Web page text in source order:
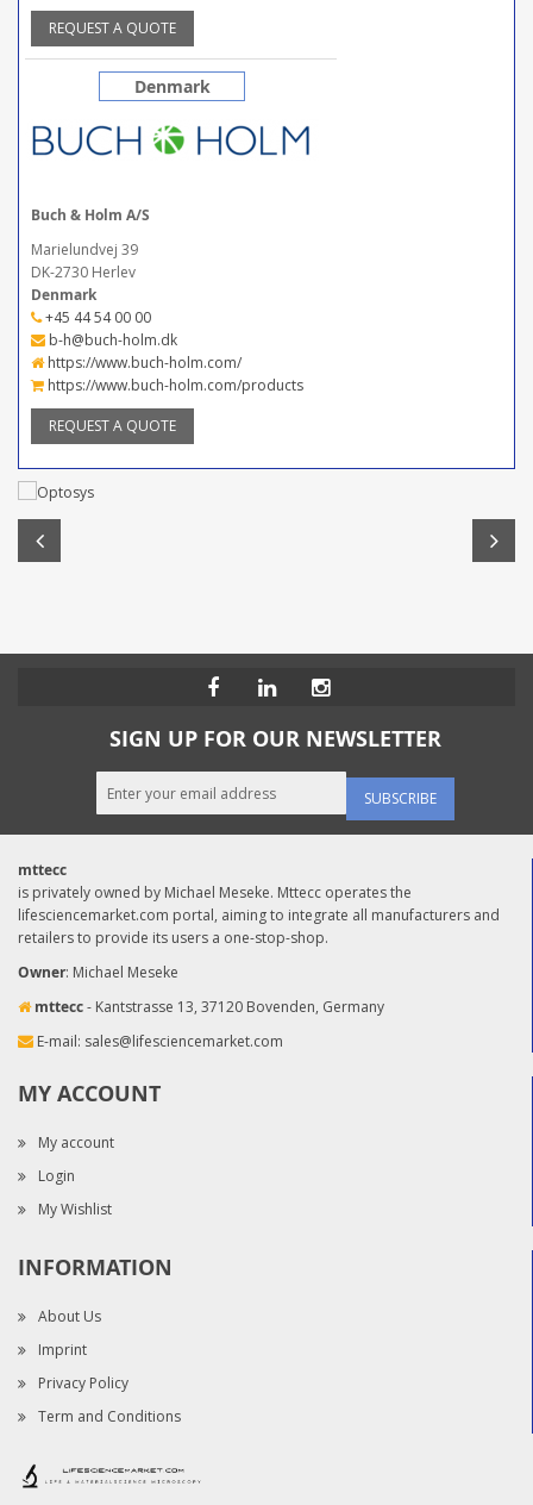
REQUEST A QUOTE
Denmark
Buch & Holm A/S
Marielundvej 39
DK-2730 Herlev
Denmark
+45 44 54 00 00
b-h@buch-holm.dk
https://www.buch-holm.com/
https://www.buch-holm.com/products
REQUEST A QUOTE
SIGN UP FOR OUR NEWSLETTER
SUBSCRIBE
mttecc
is privately owned by Michael Meseke. Mttecc operates the
lifesciencemarket.com portal, aiming to integrate all manufacturers and
retailers to provide its users a one-stop-shop.
Owner: Michael Meseke
mttecc- Kantstrasse 13, 37120 Bovenden, Germany
E-mail: sales@lifesciencemarket.com
MY ACCOUNT
My account
Login
My Wishlist
INFORMATION
About Us
Imprint
Privacy Policy
Term and Conditions